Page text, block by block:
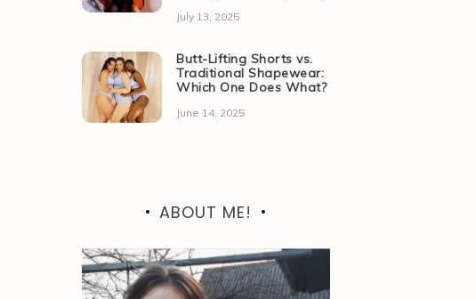
July 13, 2025
Butt-Lifting Shorts vs.
Traditional Shapewear:
Which One Does What?
June 14, 2025
ABOUT ME!